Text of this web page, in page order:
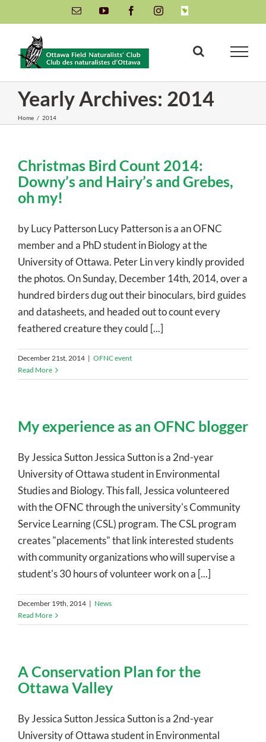
to
content
Email YouTube FacebookInstagramINaturalist
Yearly Archives: 2014
Home / 2014
Christmas Bird Count 2014:
Downy’s and Hairy’s and Grebes,
oh my!
by Lucy Patterson Lucy Patterson is a an OFNC
member and a PhD student in Biology at the
University of Ottawa. Peter Lin very kindly provided
the photos. On Sunday, December 14th, 2014, over a
hundred birders dug out their binoculars, bird guides
and datasheets, and headed out to count every
feathered creature they could [...]
December 21st, 2014 | OFNC event
Read More
My experience as an OFNC blogger
By Jessica Sutton Jessica Sutton is a 2nd-year
University of Ottawa student in Environmental
Studies and Biology. This fall, Jessica volunteered
with the OFNC through the university's Community
Service Learning (CSL) program. The CSL program
creates "placements" that link interested students
with community organizations who will supervise a
student's 30 hours of volunteer work on a [...]
December 19th, 2014 | News
Read More
A Conservation Plan for the
Ottawa Valley
By Jessica Sutton Jessica Sutton is a 2nd-year
University of Ottawa student in Environmental